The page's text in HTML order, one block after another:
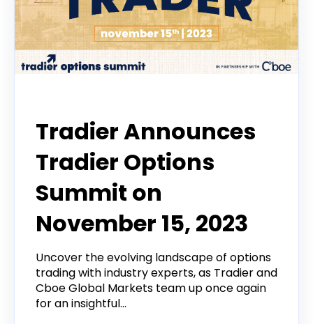
Tradier Announces
Tradier Options
Summit on
November 15, 2023
Uncover the evolving landscape of options
trading with industry experts, as Tradier and
Cboe Global Markets team up once again
for an insightful...